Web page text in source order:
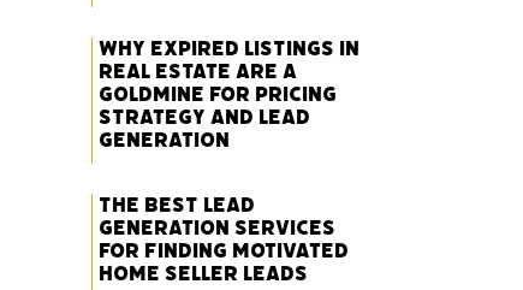
Why Expired Listings in
Real Estate Are a
Goldmine for Pricing
Strategy and Lead
Generation
The Best Lead
Generation Services
for Finding Motivated
Home Seller Leads